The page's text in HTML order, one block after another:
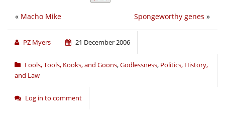
Spongeworthy genes »
« Macho Mike
PZ Myers 21 December 2006
Fools, Tools, Kooks, and Goons,Godlessness, Politics, History,
and Law
Log in to comment